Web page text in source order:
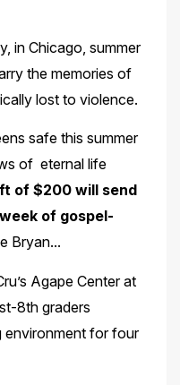
in Chicago, summer
the memories of
lost to violence.
safe this summer
of eternal life
of $200 will send
of gospel-
Bryan...
Agape Center at
8th graders
environment for four